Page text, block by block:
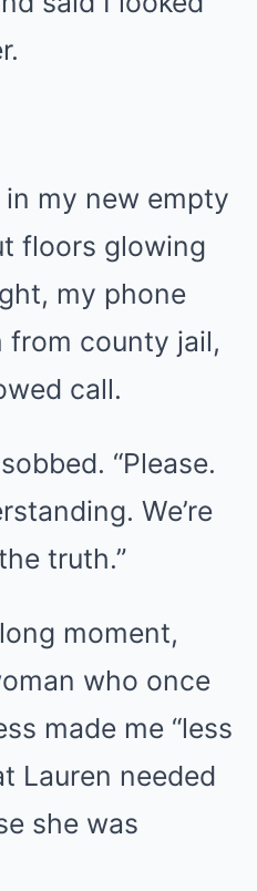
my new empty
floors glowing
my phone
from county jail,
call.
“Please.
We’re
truth.”
moment,
who once
made me “less
Lauren needed
she was